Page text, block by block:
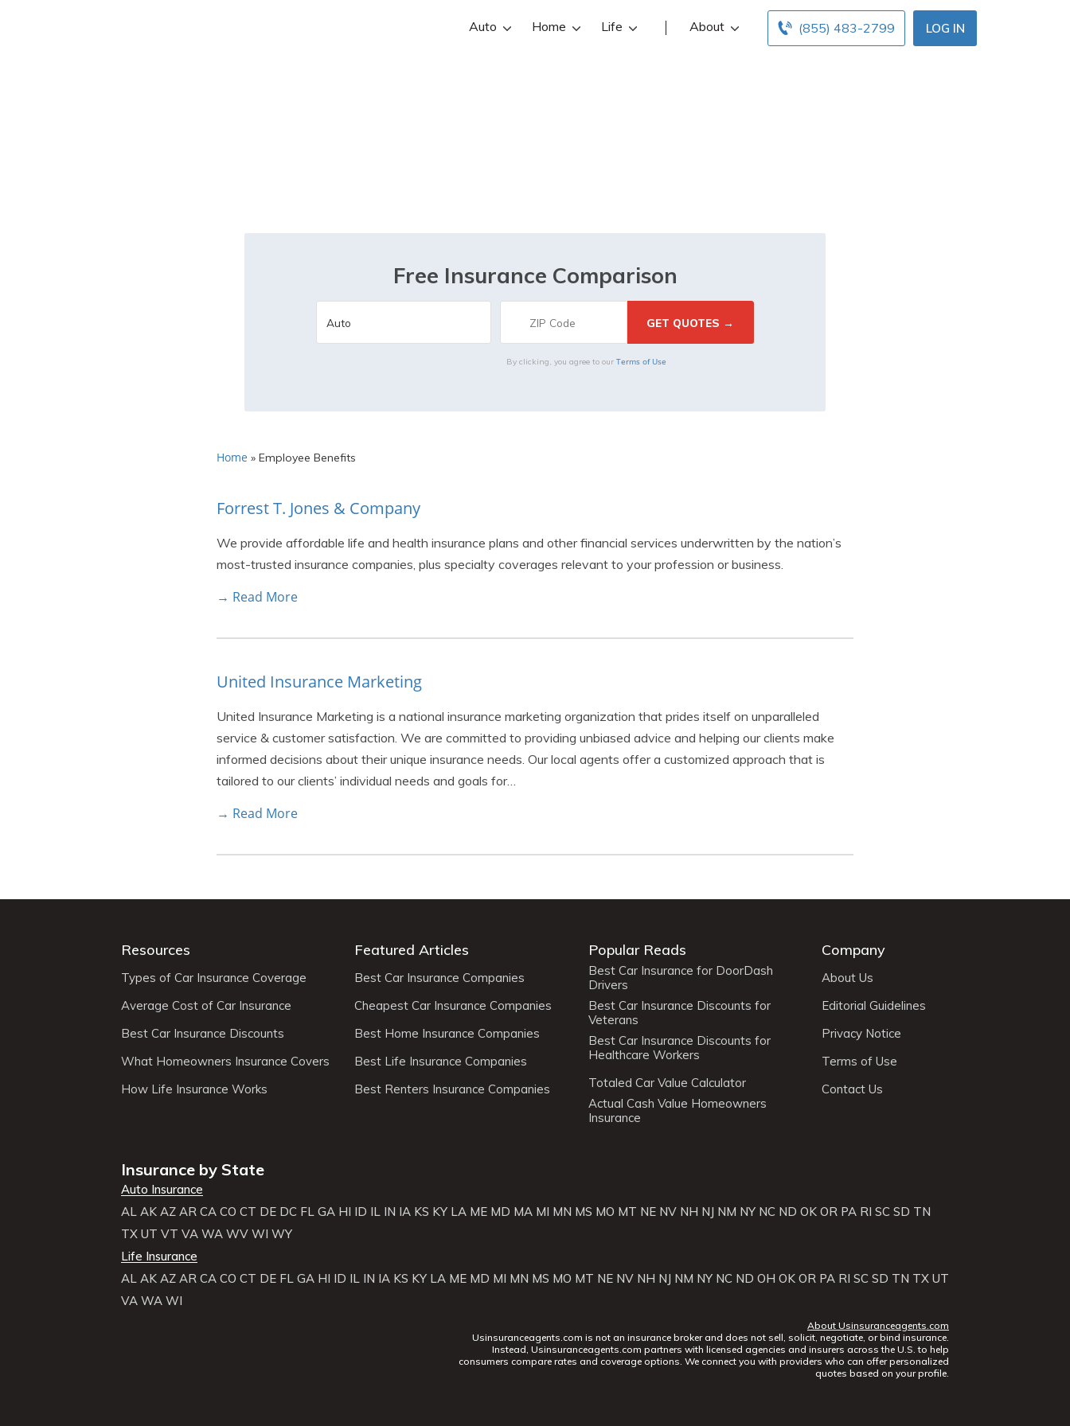
LOG IN
(855) 483-2799
Auto Home Life About
Free Insurance Comparison
By clicking, you agree to our Terms of Use
Home » Employee Benefits
Forrest T. Jones & Company
We provide affordable life and health insurance plans and other financial services underwritten by the nation’s
most-trusted insurance companies, plus specialty coverages relevant to your profession or business.
→ Read More
United Insurance Marketing
United Insurance Marketing is a national insurance marketing organization that prides itself on unparalleled
service & customer satisfaction. We are committed to providing unbiased advice and helping our clients make
informed decisions about their unique insurance needs. Our local agents offer a customized approach that is
tailored to our clients’ individual needs and goals for…
→ Read More
Resources
Types of Car Insurance Coverage
Average Cost of Car Insurance
Best Car Insurance Discounts
What Homeowners Insurance Covers
How Life Insurance Works
Featured Articles
Best Car Insurance Companies
Cheapest Car Insurance Companies
Best Home Insurance Companies
Best Life Insurance Companies
Best Renters Insurance Companies
Popular Reads
Best Car Insurance for DoorDash
Drivers
Best Car Insurance Discounts for
Veterans
Best Car Insurance Discounts for
Healthcare Workers
Totaled Car Value Calculator
Actual Cash Value Homeowners
Insurance
Company
About Us
Editorial Guidelines
Privacy Notice
Terms of Use
Contact Us
Insurance by State
Auto Insurance
AL AK AZ AR CA CO CT DE DC FL GA HI ID IL IN IA KS KY LA ME MD MA MI MN MS MO MT NE NV NH NJ NM NY NC ND OK OR PA RI SC SD TN
TX UT VT VA WA WV WI WY
Life Insurance
AL AK AZ AR CA CO CT DE FL GA HI ID IL IN IA KS KY LA ME MD MI MN MS MO MT NE NV NH NJ NM NY NC ND OH OK OR PA RI SC SD TN TX UT
VA WA WI
About Usinsuranceagents.com
Usinsuranceagents.com is not an insurance broker and does not sell, solicit, negotiate, or bind insurance.
Instead, Usinsuranceagents.com partners with licensed agencies and insurers across the U.S. to help
consumers compare rates and coverage options. We connect you with providers who can offer personalized
quotes based on your profile.